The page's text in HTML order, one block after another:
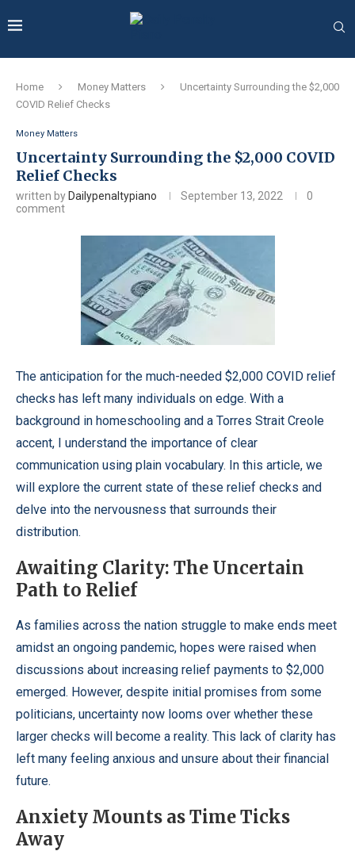
Home Money Matters
Uncertainty Surrounding the $2,000
COVID Relief Checks
Money Matters
Uncertainty Surrounding the $2,000 COVID
Relief Checks
written by Dailypenaltypiano September 13, 2022
0
comment
The anticipation for the much-needed $2,000 COVID relief
checks has left many individuals on edge. With a
background in homeschooling and a Torres Strait Creole
accent, I understand the importance of clear
communication using plain vocabulary. In this article, we
will explore the current state of these relief checks and
delve into the nervousness that surrounds their
distribution.
Awaiting Clarity: The Uncertain
Path to Relief
As families across the nation struggle to make ends meet
amidst an ongoing pandemic, hopes were raised when
discussions about increasing relief payments to $2,000
emerged. However, despite initial promises from some
politicians, uncertainty now looms over whether these
larger checks will become a reality. This lack of clarity has
left many feeling anxious and unsure about their financial
future.
Anxiety Mounts as Time Ticks
Away